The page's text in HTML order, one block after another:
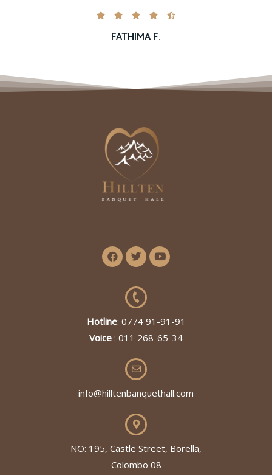
    
FATHIMA F.
Hotline: 0774 91-91-91
Voice : 011 268-65-34
info@hilltenbanquethall.com
NO: 195, Castle Street, Borella,
Colombo 08